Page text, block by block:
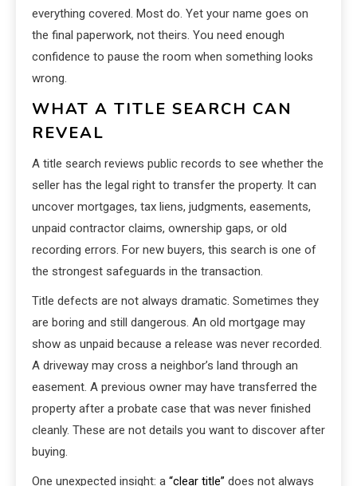
everything covered. Most do. Yet your name goes on
the final paperwork, not theirs. You need enough
confidence to pause the room when something looks
wrong.
WHAT A TITLE SEARCH CAN
REVEAL
A title search reviews public records to see whether the
seller has the legal right to transfer the property. It can
uncover mortgages, tax liens, judgments, easements,
unpaid contractor claims, ownership gaps, or old
recording errors. For new buyers, this search is one of
the strongest safeguards in the transaction.
Title defects are not always dramatic. Sometimes they
are boring and still dangerous. An old mortgage may
show as unpaid because a release was never recorded.
A driveway may cross a neighbor’s land through an
easement. A previous owner may have transferred the
property after a probate case that was never finished
cleanly. These are not details you want to discover after
buying.
One unexpected insight: a “clear title” does not always